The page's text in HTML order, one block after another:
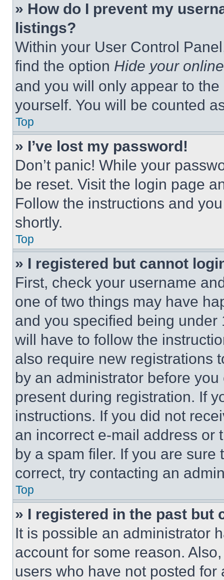
» How do I prevent my
listings?
Within your User Control
find the option Hide your
and you will only appear to
yourself. You will be counted
Top
» I’ve lost my password!
Don’t panic! While your
be reset. Visit the login page
Follow the instructions and
shortly.
Top
» I registered but cannot
First, check your username
one of two things may have
and you specified being
will have to follow the
also require new registrations
by an administrator before
present during registration. If
instructions. If you did not
an incorrect e-mail address or
by a spam filer. If you are
correct, try contacting an
Top
» I registered in the past but
It is possible an administrator
account for some reason.
users who have not posted